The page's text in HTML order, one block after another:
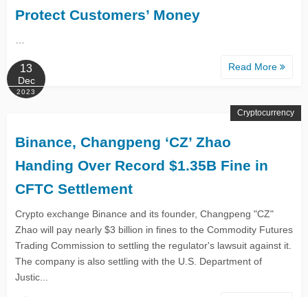
Protect Customers’ Money
Read More
13
Dec
2023
Binance, Changpeng ‘CZ’ Zhao
Handing Over Record $1.35B Fine in
CFTC Settlement
Crypto exchange Binance and its founder, Changpeng "CZ"
Zhao will pay nearly $3 billion in fines to the Commodity Futures
Trading Commission to settling the regulator's lawsuit against it.
The company is also settling with the U.S. Department of
Justic...
Cryptocurrency